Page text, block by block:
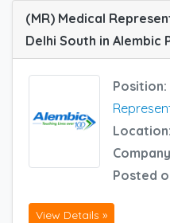
(MR) Medical
Delhi South in Alembic
Position:
Location:
Posted
View Details »